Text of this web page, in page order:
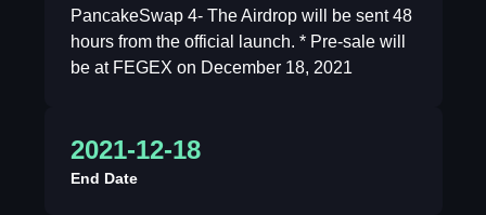
PancakeSwap 4- The Airdrop will be sent 48
hours from the official launch. * Pre-sale will
be at FEGEX on December 18, 2021
2021-12-18
End Date